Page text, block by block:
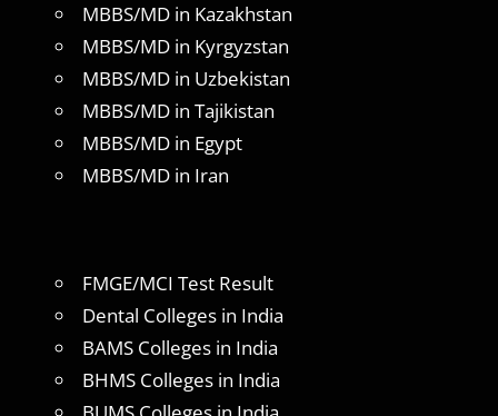
MBBS/MD in Kazakhstan
MBBS/MD in Kyrgyzstan
MBBS/MD in Uzbekistan
MBBS/MD in Tajikistan
MBBS/MD in Egypt
MBBS/MD in Iran
FMGE/MCI Test Result
Dental Colleges in India
BAMS Colleges in India
BHMS Colleges in India